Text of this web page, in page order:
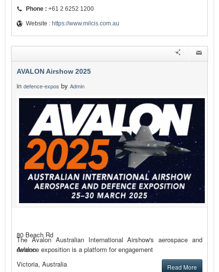
Phone : +61 2 6252 1200
Website : https://www.milcis.com.au
AVALON Airshow 2025
in defence-expos by Admin
The Avalon Australian International Airshow's aerospace and
defence exposition is a platform for engagement
Read More
80 Beach Rd
Avalon
Victoria, Australia